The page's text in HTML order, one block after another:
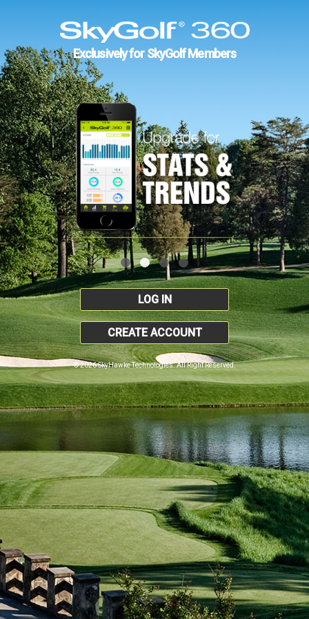
Exclusively for SkyGolf Members
LOG IN
CREATE ACCOUNT
© 2026 SkyHawke Technologies. All Right Reserved.